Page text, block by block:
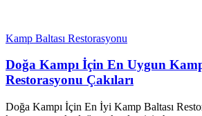
Kamp Baltası Restorasyonu
Doğa Kampı İçin En Uygun
Restorasyonu Çakıları
Doğa Kampı İçin En İyi Kamp Baltası